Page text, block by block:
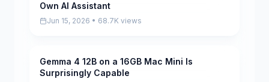
Own AI Assistant
Jun 15, 2026 • 68.7K views
Pending
Gemma 4 12B on a 16GB Mac Mini Is
Surprisingly Capable